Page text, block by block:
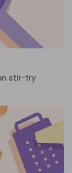
stir-fry